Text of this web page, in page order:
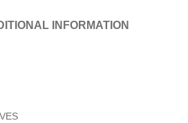
INFORMATION